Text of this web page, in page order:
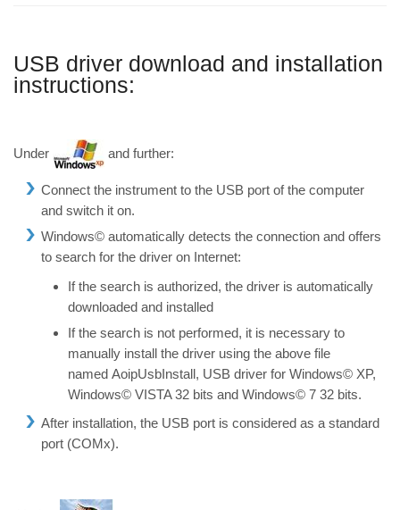
USB driver download and installation
instructions:
Under and further:
Connect the instrument to the USB port of the computer
and switch it on.
Windows© automatically detects the connection and offers
to search for the driver on Internet:
If the search is authorized, the driver is automatically
downloaded and installed
If the search is not performed, it is necessary to
manually install the driver using the above file
named AoipUsbInstall, USB driver for Windows© XP,
Windows© VISTA 32 bits and Windows© 7 32 bits.
After installation, the USB port is considered as a standard
port (COMx).